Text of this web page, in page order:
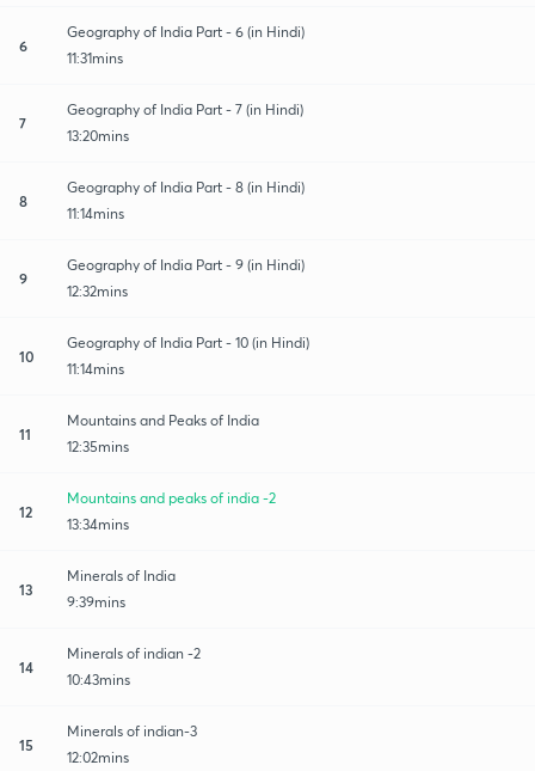
6
Geography of India Part - 6 (in Hindi)
11:31mins
7
Geography of India Part - 7 (in Hindi)
13:20mins
8
Geography of India Part - 8 (in Hindi)
11:14mins
9
Geography of India Part - 9 (in Hindi)
12:32mins
10
Geography of India Part - 10 (in Hindi)
11:14mins
11
Mountains and Peaks of India
12:35mins
12
Mountains and peaks of india -2
13:34mins
13
Minerals of India
9:39mins
14
Minerals of indian -2
10:43mins
15
Minerals of indian-3
12:02mins